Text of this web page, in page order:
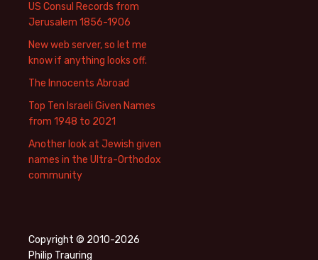
US Consul Records from
Jerusalem 1856-1906
New web server, so let me
know if anything looks off.
The Innocents Abroad
Top Ten Israeli Given Names
from 1948 to 2021
Another look at Jewish given
names in the Ultra-Orthodox
community
Copyright © 2010-2026
Philip Trauring